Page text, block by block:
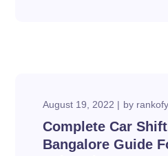
August 19, 2022 by
Complete Car
Bangalore Guide